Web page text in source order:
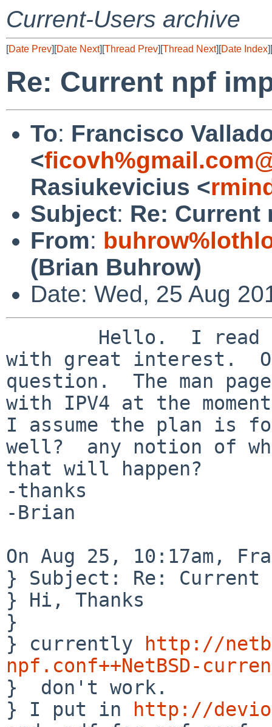
Current-Users archive
[Date Prev][Date Next][Thread Prev][Thread Next][Date Index][
Re: Current npf
To: Francisco
<
Rasiukevicius <
Subject: Re: Current
From:
(Brian Buhrow)
Date: Wed, 25 Aug
with great interest.
question.  The man
with IPV4 at the
I assume the plan is
well?  any notion of
that will happen?
-thanks
-Brian
On Aug 25, 10:17am,
} Subject: Re: Current
} Hi, Thanks
}
} currently
http://
npf.conf++NetBSD-
}  don't work.
} I put in
http://